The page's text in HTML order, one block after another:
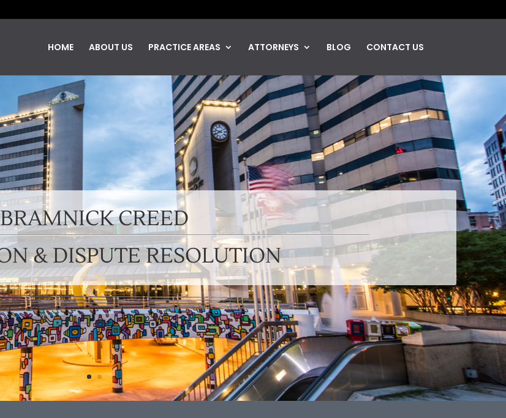
HOME ABOUT US PRACTICE AREAS ATTORNEYS BLOG CONTACT US
BRAMNICK CREED
& DISPUTE RESOLUTION